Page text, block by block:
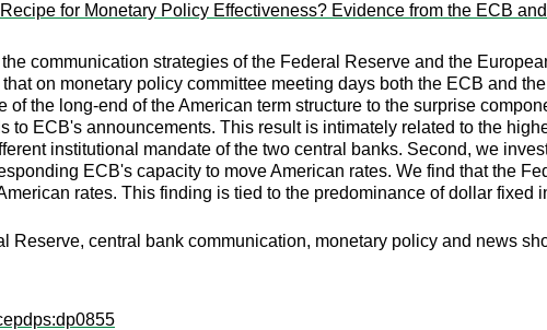
for Monetary Policy Effectiveness? Evidence from the ECB
communication strategies of the Federal Reserve and the
on monetary policy committee meeting days both the ECB and
of the long-end of the American term structure to the surprise
to ECB's announcements. This result is intimately related to the
institutional mandate of the two central banks. Second, we
ECB's capacity to move American rates. We find that the
rates. This finding is tied to the predominance of dollar fixed
Reserve, central bank communication, monetary policy and news